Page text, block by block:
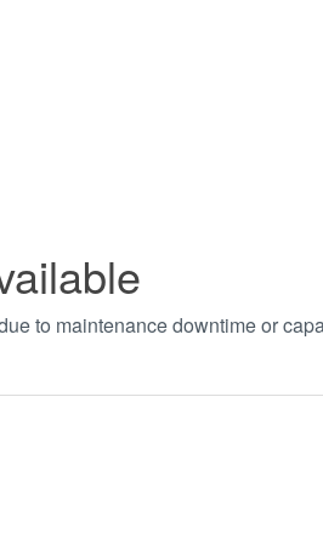
to maintenance downtime or